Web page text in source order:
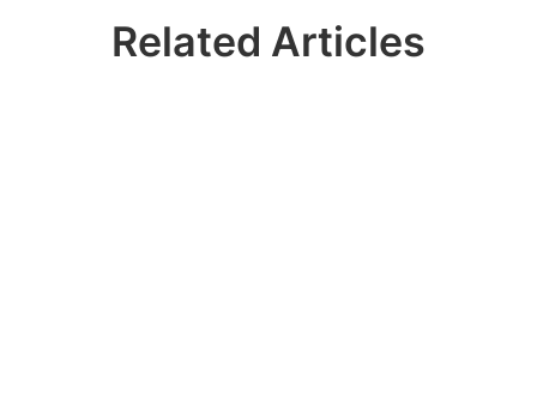
Related Articles